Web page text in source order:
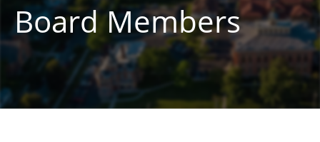
Board Members